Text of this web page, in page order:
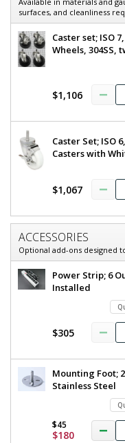
H,
A
Base
required
Added
surfaces, and cleanliness
Caster set; ISO
Wheels, 304SS,
$1,106
Caster Set; ISO
Casters with
$1,067
ACCESSORIES
Optional add-ons designed
Power Strip; 6
Installed
$305
Mounting Foot;
Stainless Steel
$45
$180